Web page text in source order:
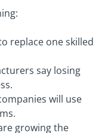
replace one skilled
say losing
will use
growing the